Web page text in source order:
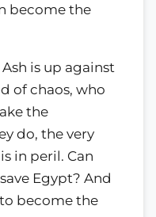
become the
is up against
of chaos, who
the
do, the very
in peril. Can
Egypt? And
become the